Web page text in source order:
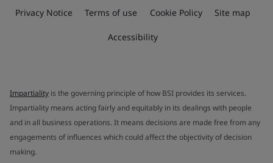
Privacy Notice Terms of use Cookie Policy Site map
Accessibility
Impartiality is the governing principle of how BSI provides its services.
Impartiality means acting fairly and equitably in its dealings with people
and in all business operations. It means decisions are made free from any
engagements of influences which could affect the objectivity of decision
making.